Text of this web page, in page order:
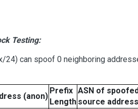
Testing:
24) can spoof 0 neighboring
(anon)
Prefix
Length
ASN of
source address